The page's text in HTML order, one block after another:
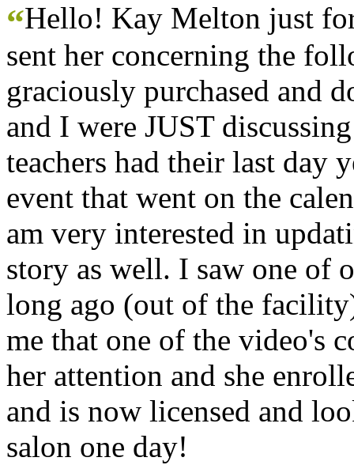
“Hello! Kay Melton just
sent her concerning the
graciously purchased and
and I were JUST
teachers had their last day
event that went on the
am very interested in
story as well. I saw one of
long ago (out of the
me that one of the video's
her attention and she
and is now licensed and
salon one day!